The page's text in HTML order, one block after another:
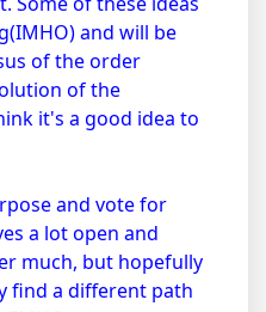
and will be
of the order
of the
it's a good idea to
and vote for
a lot open and
much, but hopefully
find a different path